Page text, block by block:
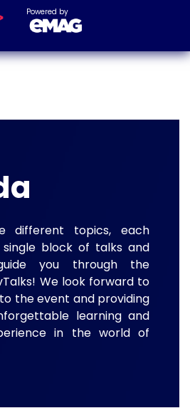
Powered by
different topics, each
block of talks and
you through the
We look forward to
the event and providing
learning and
in the world of